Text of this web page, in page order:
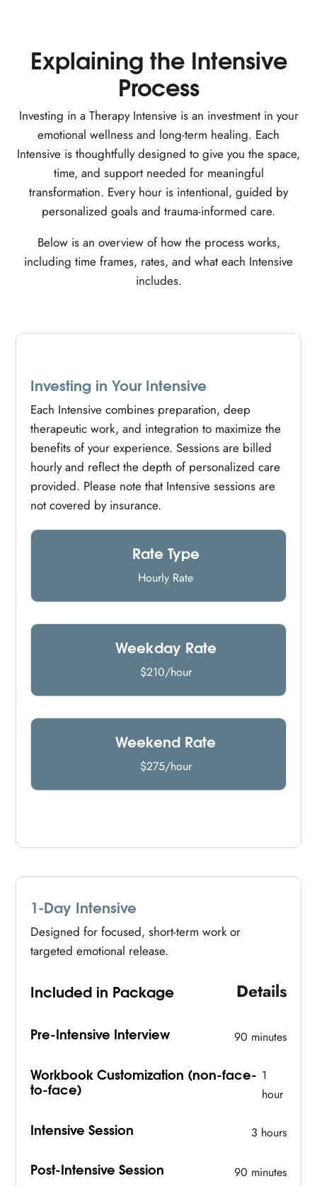
Explaining the Intensive
Process
Investing in a Therapy Intensive is an investment in your
emotional wellness and long-term healing. Each
Intensive is thoughtfully designed to give you the space,
time, and support needed for meaningful
transformation. Every hour is intentional, guided by
personalized goals and trauma-informed care.
Below is an overview of how the process works,
including time frames, rates, and what each Intensive
includes.
Investing in Your Intensive
Each Intensive combines preparation, deep
therapeutic work, and integration to maximize the
benefits of your experience. Sessions are billed
hourly and reflect the depth of personalized care
provided. Please note that Intensive sessions are
not covered by insurance.
Rate Type
Hourly Rate
Weekday Rate
$210/hour
Weekend Rate
$275/hour
1-Day Intensive
Designed for focused, short-term work or
targeted emotional release.
Included in Package Details
Pre-Intensive Interview 90 minutes
Workbook Customization (non-face-
to-face)
1
hour
Intensive Session 3 hours
Post-Intensive Session 90 minutes